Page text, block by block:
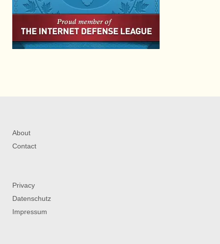
About
Contact
Privacy
Datenschutz
Impressum